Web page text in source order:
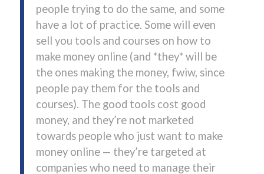
people trying to do the same, and some
have a lot of practice. Some will even
sell you tools and courses on how to
make money online (and *they* will be
the ones making the money, fwiw, since
people pay them for the tools and
courses). The good tools cost good
money, and they’re not marketed
towards people who just want to make
money online — they’re targeted at
companies who need to manage their